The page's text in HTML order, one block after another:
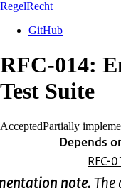
RegelRecht
GitHub
RFC-014:
Test Suite
AcceptedPartially
Depends
RFC-
note.The